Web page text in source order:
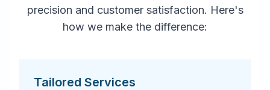
precision and customer satisfaction. Here's
how we make the difference:
Tailored Services